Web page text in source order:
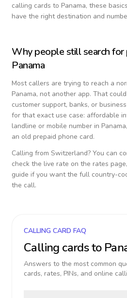
calling cards to Panama, these
have the right destination and
Why people still search for
Panama
Most callers are trying to reach a
Panama, not another app. That
customer support, banks, or
for that exact use case: affordable
landline or mobile number in Panama
an old prepaid phone card.
Calling from Switzerland? You can
check the live rate on the rates
guide if you want the full country-
the call.
CALLING CARD FAQ
Calling cards to
Answers to the most common
cards, rates, PINs, and online